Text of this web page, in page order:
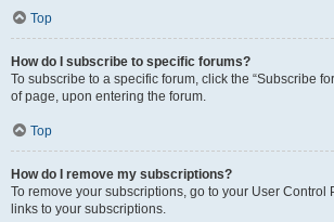
Top
How do I subscribe to specific forums?
To subscribe to a specific forum, click the “Subscribe
of page, upon entering the forum.
Top
How do I remove my subscriptions?
To remove your subscriptions, go to your User Control
links to your subscriptions.